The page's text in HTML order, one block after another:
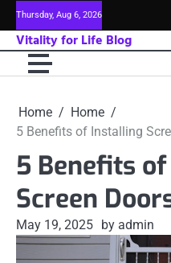
Skip
to
content
Thursday, Aug 6, 2026
Vitality for Life Blog
Home
Home
5 Benefits of Installing
5 Benefits
Screen
May 19, 2025 by admin